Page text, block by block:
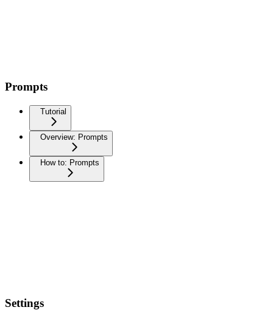
Prompts
Tutorial
Overview: Prompts
How to: Prompts
Settings